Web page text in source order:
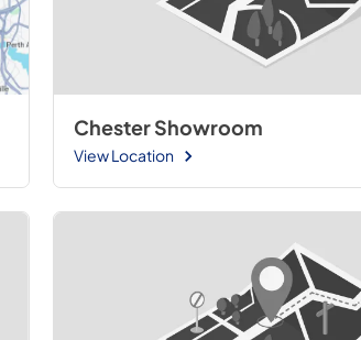
Chester Showroom
View Location